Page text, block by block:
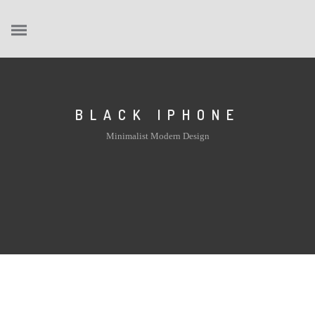
BLACK IPHONE
Minimalist Modern Design